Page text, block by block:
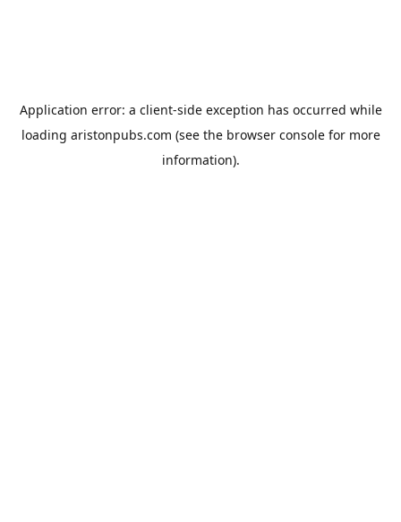
Application error: a client-side exception has occurred while
loading aristonpubs.com (see the browser consolefor more
information).